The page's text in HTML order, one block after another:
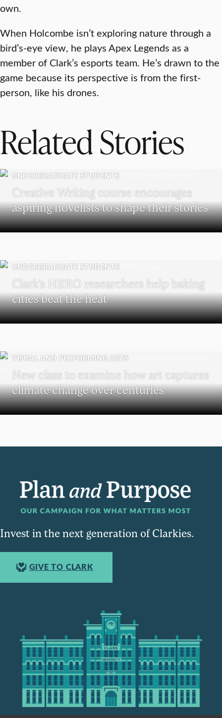
own.
When Holcombe isn’t exploring nature through a
bird’s-eye view, he plays Apex Legends as a
member of Clark’s esports team. He’s drawn to the
game because its perspective is from the first-
person, like his drones.
Related Stories
UNDERGRADUATE STUDENTS
Creative Writing course encourages
aspiring novelists to shape their stories
UNDERGRADUATE STUDENTS
Clark’s HERO researchers help baking
cities beat the heat
VISUAL AND PERFORMING ARTS
New class to examine how art captures
climate change over centuries
Invest in the next generation of Clarkies.
GIVE TO CLARK